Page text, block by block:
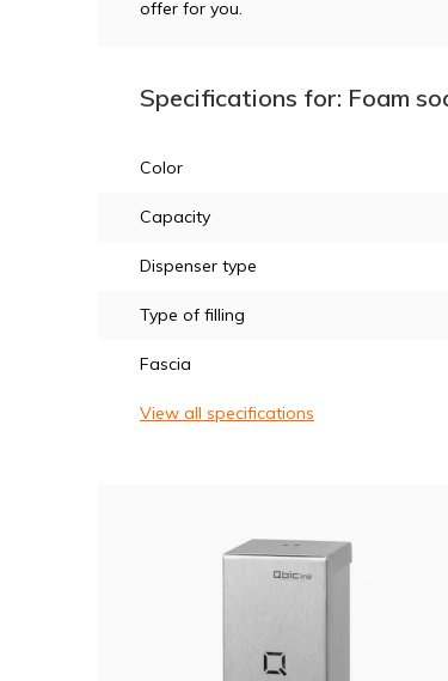
offer for you.
Specifications for: Foam
Color
Capacity
Dispenser type
Type of filling
Fascia
View all specifications